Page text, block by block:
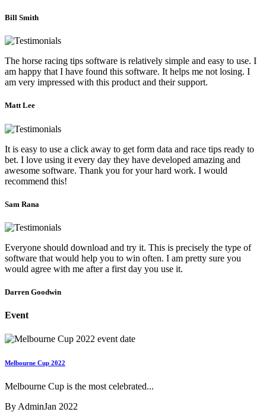
Bill Smith
The horse racing tips software is relatively simple and easy to use. I
am happy that I have found this software. It helps me not losing. I
am very impressed with this product and their support.
Matt Lee
It is easy to use a click away to get form data and race tips ready to
bet. I love using it every day they have developed amazing and
awesome software. Thank you for your hard work. I would
recommend this!
Sam Rana
Everyone should download and try it. This is precisely the type of
software that would help you to win often. I am pretty sure you
would agree with me after a first day you use it.
Darren Goodwin
Event
Melbourne Cup 2022
Melbourne Cup is the most celebrated...
By AdminJan 2022